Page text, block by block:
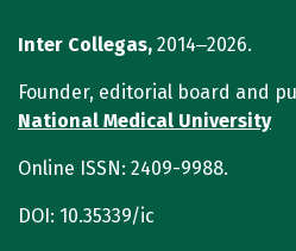
Inter Collegas, 2014‒2026.
Founder, editorial board and
National Medical University
Online ISSN: 2409-9988.
DOI: 10.35339/ic